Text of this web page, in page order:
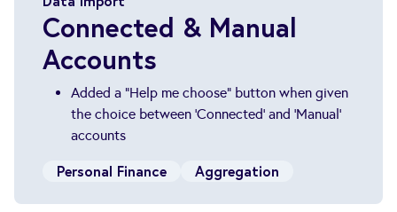
Connected & Manual
Accounts
Added a "Help me choose" button when given
the choice between 'Connected' and 'Manual'
accounts
Personal Finance Aggregation